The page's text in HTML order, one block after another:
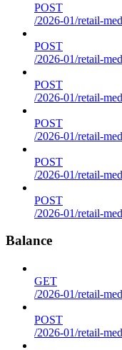
POST
/2026-01/retail-
POST
/2026-01/retail-
POST
/2026-01/retail-
POST
/2026-01/retail-
POST
/2026-01/retail-
POST
/2026-01/retail-
Balance
GET
/2026-01/retail-
POST
/2026-01/retail-